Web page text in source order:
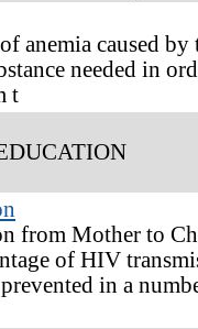
anemia caused by
needed in
t
from Mother to
of HIV
in a